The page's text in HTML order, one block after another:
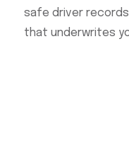
safe driver records
that underwrites